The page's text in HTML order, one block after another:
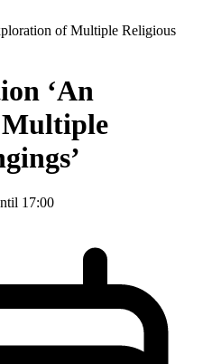
of Multiple Religious
‘An
17:00